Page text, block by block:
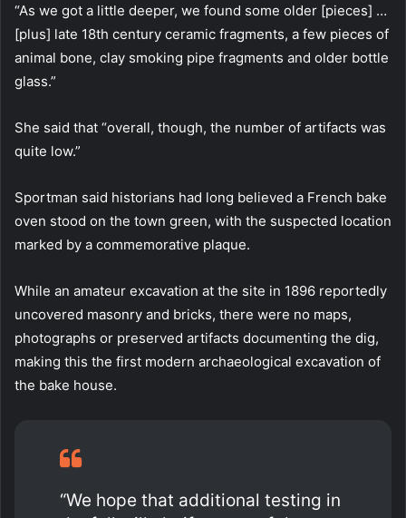
“As we got a little deeper, we found some older [pieces] …
[plus] late 18th century ceramic fragments, a few pieces of
animal bone, clay smoking pipe fragments and older bottle
glass.”
She said that “overall, though, the number of artifacts was
quite low.”
Sportman said historians had long believed a French bake
oven stood on the town green, with the suspected location
marked by a commemorative plaque.
While an amateur excavation at the site in 1896 reportedly
uncovered masonry and bricks, there were no maps,
photographs or preserved artifacts documenting the dig,
making this the first modern archaeological excavation of
the bake house.
“We hope that additional testing in